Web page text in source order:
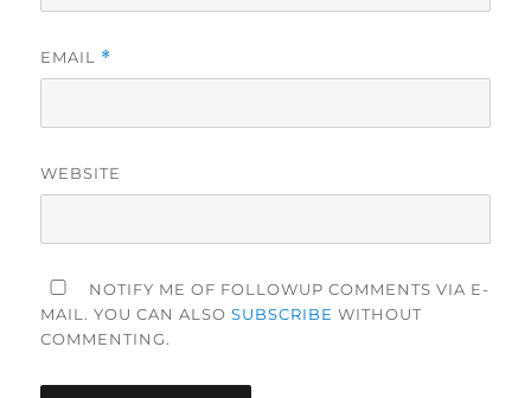
EMAIL *
WEBSITE
NOTIFY ME OF FOLLOWUP COMMENTS VIA E-
MAIL. YOU CAN ALSOSUBSCRIBE WITHOUT
COMMENTING.